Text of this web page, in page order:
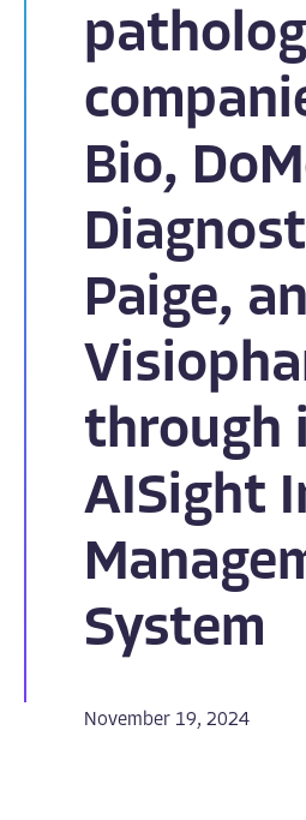
Bio,
Paige,
through
AISight
System
November 19, 2024